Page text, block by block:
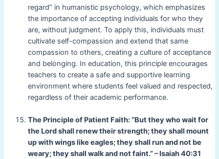
regard” in humanistic psychology, which emphasizes
the importance of accepting individuals for who they
are, without judgment. To apply this, individuals must
cultivate self-compassion and extend that same
compassion to others, creating a culture of acceptance
and belonging. In education, this principle encourages
teachers to create a safe and supportive learning
environment where students feel valued and respected,
regardless of their academic performance.
The Principle of Patient Faith: “But they who wait for
the Lord shall renew their strength; they shall mount
up with wings like eagles; they shall run and not be
weary; they shall walk and not faint.” – Isaiah 40:31